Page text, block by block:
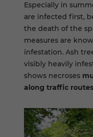
Especially in
are infected first,
the death of the
measures are
infestation. Ash
visibly heavily
shows necroses
along traffic